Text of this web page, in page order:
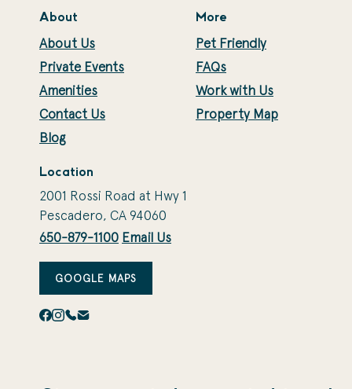
About
About Us
Private Events
Amenities
Contact Us
Blog
More
Pet Friendly
FAQs
Work with Us
Property Map
Location
2001 Rossi Road at Hwy 1
Pescadero, CA 94060
650-879-1100 Email Us
GOOGLE MAPS